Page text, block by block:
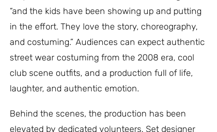
“and the kids have been showing up and putting
in the effort. They love the story, choreography,
and costuming.” Audiences can expect authentic
street wear costuming from the 2008 era, cool
club scene outfits, and a production full of life,
laughter, and authentic emotion.
Behind the scenes, the production has been
elevated by dedicated volunteers. Set designer